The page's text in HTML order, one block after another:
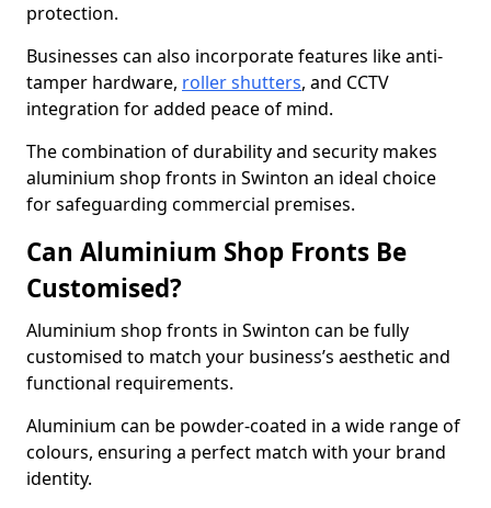
protection.
Businesses can also incorporate features like anti-
tamper hardware, roller shutters, and CCTV
integration for added peace of mind.
The combination of durability and security makes
aluminium shop fronts in Swinton an ideal choice
for safeguarding commercial premises.
Can Aluminium Shop Fronts Be
Customised?
Aluminium shop fronts in Swinton can be fully
customised to match your business’s aesthetic and
functional requirements.
Aluminium can be powder-coated in a wide range of
colours, ensuring a perfect match with your brand
identity.